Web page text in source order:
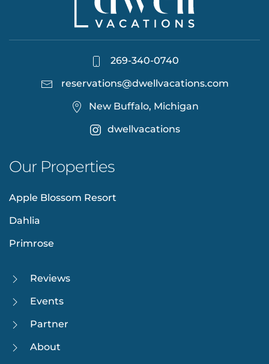
269-340-0740
reservations@dwellvacations.com
New Buffalo, Michigan
dwellvacations
Our Properties
Apple Blossom Resort
Dahlia
Primrose
Reviews
Events
Partner
About